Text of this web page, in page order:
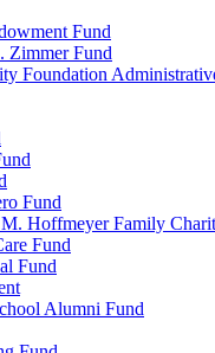
Fund
Zimmer Fund
Foundation
Fund
Hoffmeyer Family
Fund
Fund
Alumni Fund